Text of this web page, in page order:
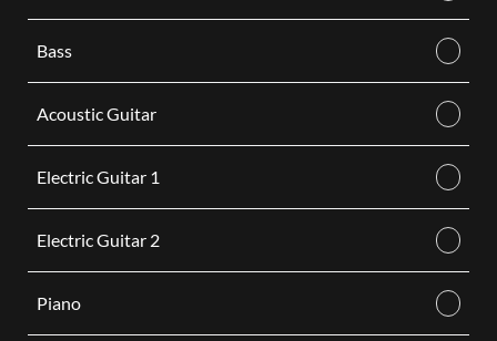
Bass
Acoustic Guitar
Electric Guitar 1
Electric Guitar 2
Piano